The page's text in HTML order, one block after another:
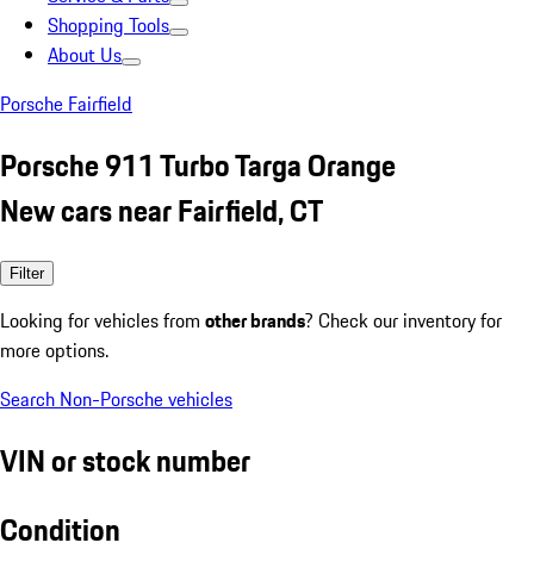
Shopping Tools
About Us
Porsche Fairfield
Porsche 911 Turbo Targa Orange
New cars near Fairfield, CT
Filter
Looking for vehicles from other brands? Check our inventory for
more options.
Search Non-Porsche vehicles
VIN or stock number
Condition